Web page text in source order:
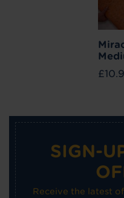
SIGN-
Receive the latest